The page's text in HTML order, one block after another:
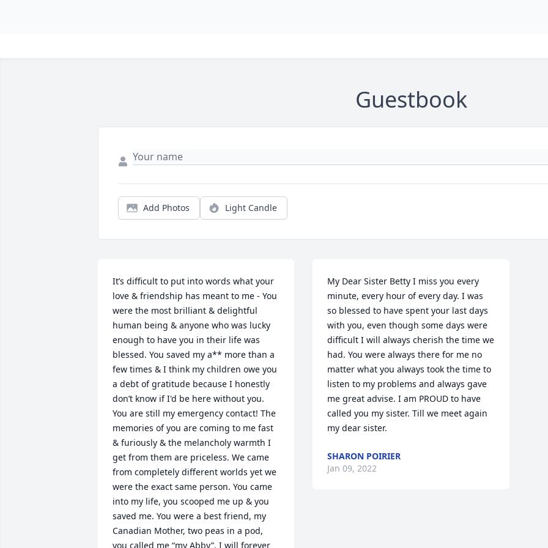
Guestbook
Add Photos Light Candle
It’s difficult to put into words what your
love & friendship has meant to me - You
were the most brilliant & delightful
human being & anyone who was lucky
enough to have you in their life was
blessed. You saved my a** more than a
few times & I think my children owe you
a debt of gratitude because I honestly
don’t know if I'd be here without you.
You are still my emergency contact! The
memories of you are coming to me fast
& furiously & the melancholy warmth I
get from them are priceless. We came
from completely different worlds yet we
were the exact same person. You came
into my life, you scooped me up & you
saved me. You were a best friend, my
Canadian Mother, two peas in a pod,
you called me “my Abby”, I will forever
My Dear Sister Betty I miss you every
minute, every hour of every day. I was
so blessed to have spent your last days
with you, even though some days were
difficult I will always cherish the time we
had. You were always there for me no
matter what you always took the time to
listen to my problems and always gave
me great advise. I am PROUD to have
called you my sister. Till we meet again
my dear sister.
SHARON POIRIER
Jan 09, 2022